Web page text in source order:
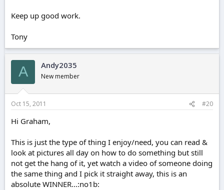
Keep up good work.
Tony
A Andy2035
New member
Oct 15, 2011 #20
Hi Graham,
This is just the type of thing I enjoy/need, you can read &
look at pictures all day on how to do something but still
not get the hang of it, yet watch a video of someone doing
the same thing and I pick it straight away, this is an
absolute WINNER...:no1b: